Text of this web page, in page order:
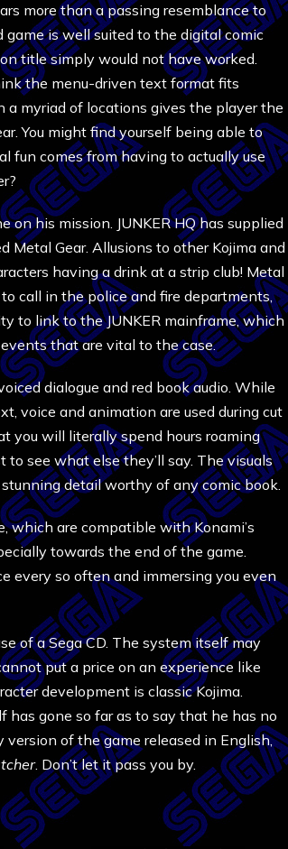
more than a passing resemblance to
game is well suited to the digital comic
title simply would not have worked.
the menu-driven text format fits
a myriad of locations gives the player the
You might find yourself being able to
fun comes from having to actually use
on his mission. JUNKER HQ has supplied
Gear. Allusions to other Kojima and
having a drink at a strip club! Metal
call in the police and fire departments,
to link to the JUNKER mainframe, which
that are vital to the case.
dialogue and red book audio. While
voice and animation are used during cut
you will literally spend hours roaming
see what else they’ll say. The visuals
detail worthy of any comic book.
which are compatible with Konami’s
towards the end of the game.
every so often and immersing you even
of a Sega CD. The system itself may
put a price on an experience like
development is classic Kojima.
has gone so far as to say that he has no
of the game released in English,
. Don’t let it pass you by.